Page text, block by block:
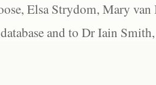
Elsa Strydom, Mary
and to Dr Iain